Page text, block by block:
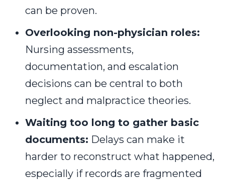
can be proven.
Overlooking non-physician roles:
Nursing assessments,
documentation, and escalation
decisions can be central to both
neglect and malpractice theories.
Waiting too long to gather basic
documents: Delays can make it
harder to reconstruct what happened,
especially if records are fragmented